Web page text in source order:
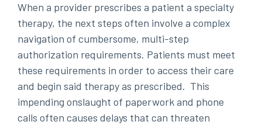
When a provider prescribes a patient a specialty
therapy, the next steps often involve a complex
navigation of cumbersome, multi-step
authorization requirements. Patients must meet
these requirements in order to access their care
and begin said therapy as prescribed. This
impending onslaught of paperwork and phone
calls often causes delays that can threaten